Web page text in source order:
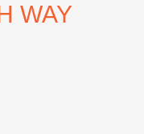
WAY